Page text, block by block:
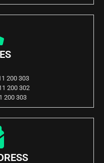
200 303
200 302
200 303